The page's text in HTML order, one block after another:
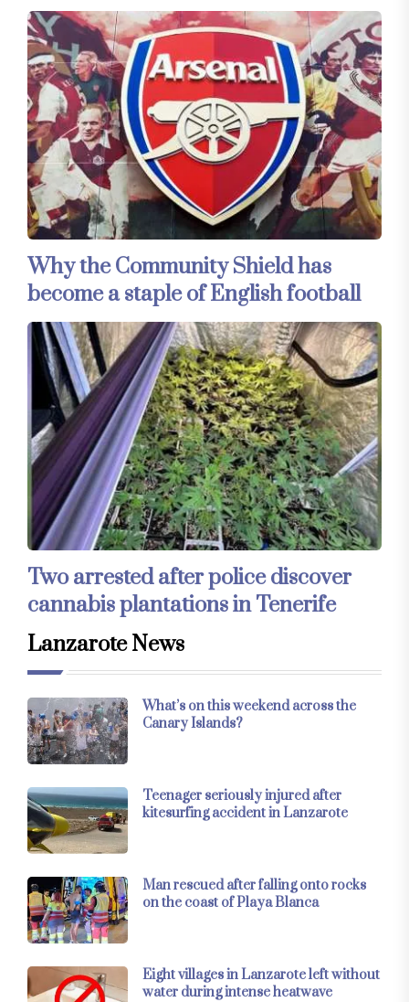
Why the Community Shield has
become a staple of English football
Two arrested after police discover
cannabis plantations in Tenerife
Lanzarote News
What’s on this weekend across the
Canary Islands?
Teenager seriously injured after
kitesurfing accident in Lanzarote
Man rescued after falling onto rocks
on the coast of Playa Blanca
Eight villages in Lanzarote left without
water during intense heatwave